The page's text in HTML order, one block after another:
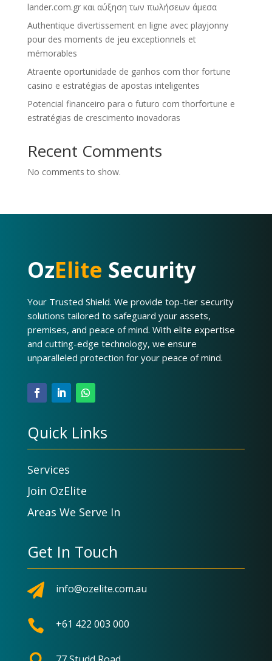
lander.com.gr και αύξηση των πωλήσεων άμεσα
Authentique divertissement en ligne avec playjonny
pour des moments de jeu exceptionnels et
mémorables
Atraente oportunidade de ganhos com thor fortune
casino e estratégias de apostas inteligentes
Potencial financeiro para o futuro com thorfortune e
estratégias de crescimento inovadoras
Recent Comments
No comments to show.
OzElite Security
Your Trusted Shield. We provide top-tier security
solutions tailored to safeguard your assets,
premises, and peace of mind. With elite expertise
and cutting-edge technology, we ensure
unparalleled protection for your peace of mind.
Quick Links
Services
Join OzElite
Areas We Serve In
Get In Touch
 info@ozelite.com.au
 +61 422 003 000